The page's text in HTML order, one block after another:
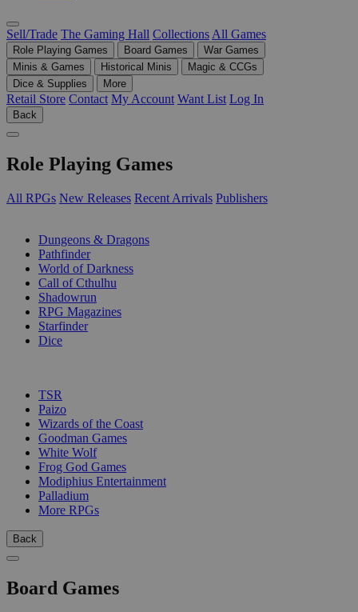
Sell/Trade The Gaming Hall Collections All Games
Role Playing Games Board Games
War Games
Minis & Games
Historical Minis
Magic & CCGs
Dice & Supplies
More
Retail Store Contact My Account Want List Log In
Back
Role Playing Games
All RPGs New Releases Recent Arrivals Publishers
Dungeons & Dragons
Pathfinder
World of Darkness
Call of Cthulhu
Shadowrun
RPG Magazines
Starfinder
Dice
TSR
Paizo
Wizards of the Coast
Goodman Games
White Wolf
Frog God Games
Modiphius Entertainment
Palladium
More RPGs
Back
Board Games